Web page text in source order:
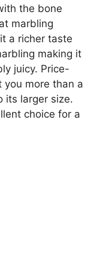
the bone
marbling
a richer taste
making it
juicy. Price-
you more than a
its larger size.
choice for a